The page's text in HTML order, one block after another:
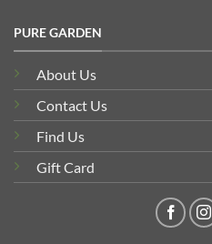
PURE GARDEN
About Us
Contact Us
Find Us
Gift Card